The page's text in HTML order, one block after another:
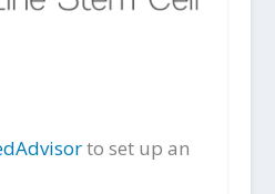
to set up an